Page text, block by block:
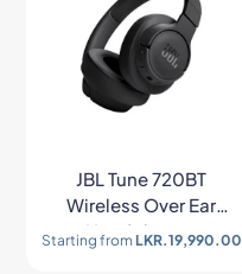
JBL Tune 720BT
Wireless Over Ear
Headphones
Starting from LKR.19,990.00